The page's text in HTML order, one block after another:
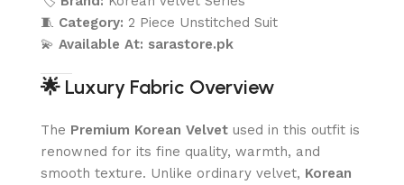
🧵 Category: 2 Piece Unstitched Suit
💫 Available At: sarastore.pk
🌟 Luxury Fabric Overview
The Premium Korean Velvet used in this outfit is
renowned for its fine quality, warmth, and
smooth texture. Unlike ordinary velvet, Korean